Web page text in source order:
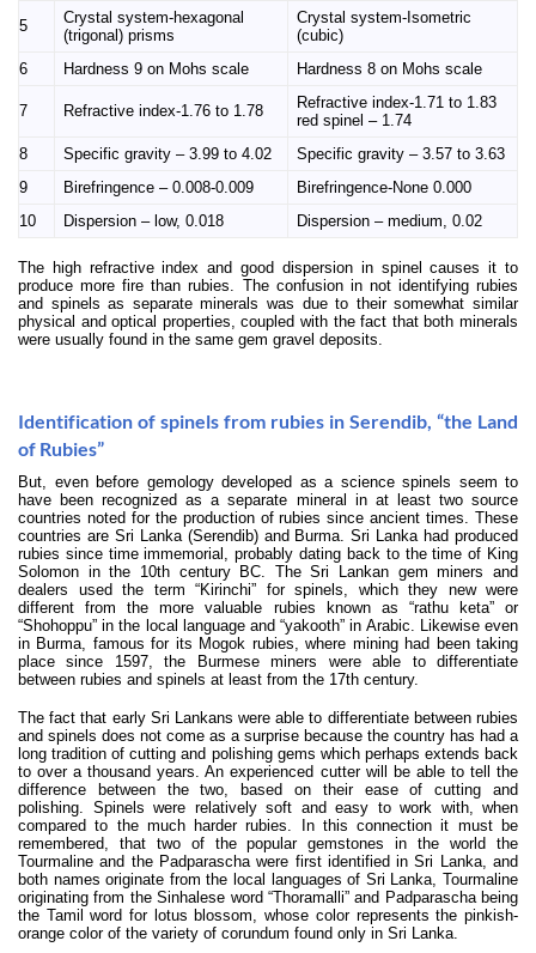
5
Crystal system-hexagonal
(trigonal) prisms
Crystal system-Isometric
(cubic)
6
Hardness 9 on Mohs scale Hardness 8 on Mohs scale
7 Refractive index-1.76 to 1.78
Refractive index-1.71 to 1.83
red spinel – 1.74
8
Specific gravity – 3.99 to 4.02
Specific gravity – 3.57 to 3.63
9
Birefringence –0.008-0.009
Birefringence-None 0.000
10
Dispersion – low, 0.018 Dispersion – medium, 0.02
The high refractive index and good dispersion in spinel causes it to
produce more fire than rubies. The confusion in not identifying rubies
and spinels as separate minerals was due to their somewhat similar
physical and optical properties, coupled with the fact that both minerals
were usually found in the same gem gravel deposits.
Identification of spinels from rubies in Serendib, “the Land
of Rubies”
But, even before gemology developed as a science spinels seem to
have been recognized as a separate mineral in at least two source
countries noted for the production of rubies since ancient times. These
countries are Sri Lanka (Serendib) and Burma. Sri Lanka had produced
rubies since time immemorial, probably dating back to the time of King
Solomon in the 10th century BC. The Sri Lankan gem miners and
dealers used the term “Kirinchi” for spinels, which they new were
different from the more valuable rubies known as “rathu keta” or
“Shohoppu” in the local language and “yakooth” in Arabic. Likewise even
in Burma, famous for its Mogok rubies, where mining had been taking
place since 1597, the Burmese miners were able to differentiate
between rubies and spinels at least from the 17th century.
The fact that early Sri Lankans were able to differentiate between rubies
and spinels does not come as a surprise because the country has had a
long tradition of cutting and polishing gems which perhaps extends back
to over a thousand years. An experienced cutter will be able to tell the
difference between the two, based on their ease of cutting and
polishing. Spinels were relatively soft and easy to work with, when
compared to the much harder rubies. In this connection it must be
remembered, that two of the popular gemstones in the world the
Tourmaline and the Padparascha were first identified in Sri Lanka, and
both names originate from the local languages of Sri Lanka, Tourmaline
originating from the Sinhalese word “Thoramalli” and Padparascha being
the Tamil word for lotus blossom, whose color represents the pinkish-
orange color of the variety of corundum found only in Sri Lanka.